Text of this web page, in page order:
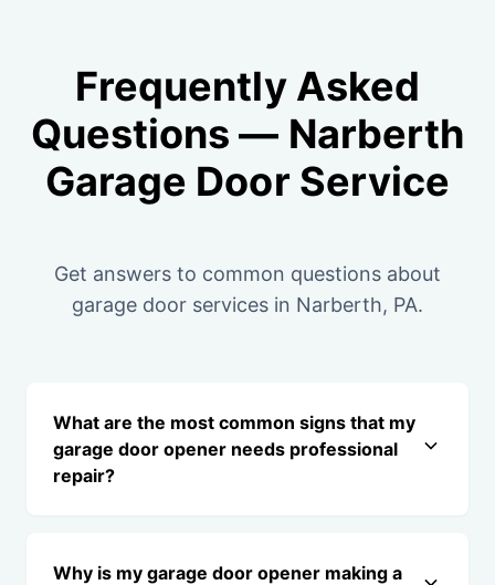
Frequently Asked
Questions — Narberth
Garage Door Service
Get answers to common questions about
garage door services in Narberth, PA.
What are the most common signs that my
garage door opener needs professional
repair?
Why is my garage door opener making a